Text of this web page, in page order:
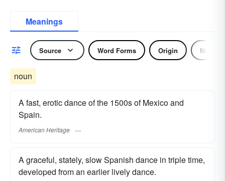
Meanings
Source Word Forms Origin Noun
noun
A fast, erotic dance of the 1500s of Mexico and
Spain.
American Heritage
A graceful, stately, slow Spanish dance in triple time,
developed from an earlier lively dance.